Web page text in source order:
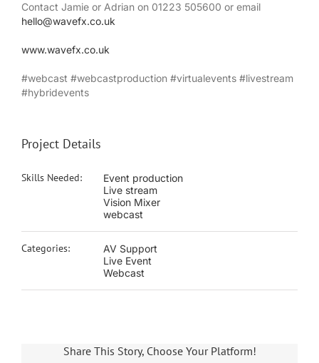
Contact Jamie or Adrian on 01223 505600 or email
hello@wavefx.co.uk
www.wavefx.co.uk
#webcast #webcastproduction #virtualevents #livestream
#hybridevents
Project Details
Skills Needed:
Event production
Live stream
Vision Mixer
webcast
Categories:
AV Support
Live Event
Webcast
Share This Story, Choose Your Platform!